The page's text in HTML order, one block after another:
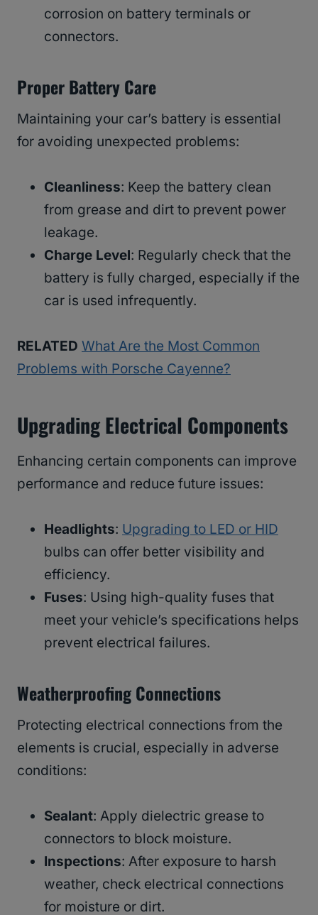
corrosion on battery terminals or
connectors.
Proper Battery Care
Maintaining your car’s battery is essential
for avoiding unexpected problems:
Cleanliness: Keep the battery clean
from grease and dirt to prevent power
leakage.
Charge Level: Regularly check that the
battery is fully charged, especially if the
car is used infrequently.
RELATED What Are the Most Common
Problems with Porsche Cayenne?
Upgrading Electrical Components
Enhancing certain components can improve
performance and reduce future issues:
Headlights: Upgrading to LED or HID
bulbs can offer better visibility and
efficiency.
Fuses: Using high-quality fuses that
meet your vehicle’s specifications helps
prevent electrical failures.
Weatherproofing Connections
Protecting electrical connections from the
elements is crucial, especially in adverse
conditions:
Sealant: Apply dielectric grease to
connectors to block moisture.
Inspections: After exposure to harsh
weather, check electrical connections
for moisture or dirt.